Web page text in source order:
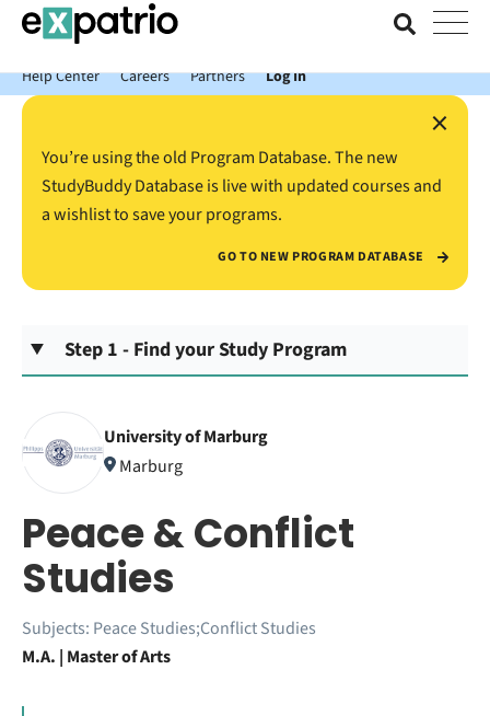
News just in: Get your free Expatrio Bank Account with the Value
Package.
Help Center
Careers Partners Log In
×
You’re using the old Program Database. The new
StudyBuddy Database is live with updated courses and
a wishlist to save your programs.
GO TO NEW PROGRAM DATABASE
Step 1 - Find your Study Program
University of Marburg
Marburg
Peace & Conflict
Studies
Subjects: Peace Studies;Conflict Studies
M.A. | Master of Arts